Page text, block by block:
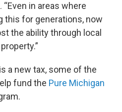
“Even in areas where
this for generations, now
the ability through local
a new tax, some of the
fund the Pure Michigan